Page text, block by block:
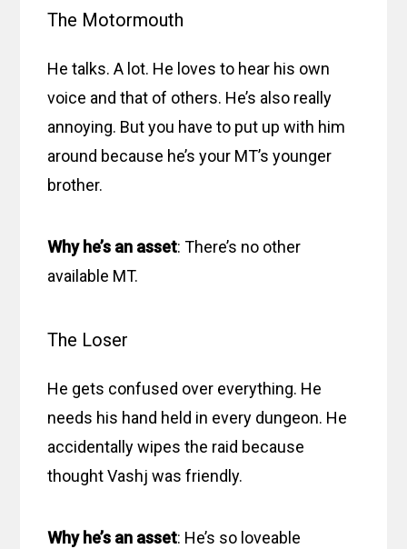
The Motormouth
He talks. A lot. He loves to hear his own
voice and that of others. He’s also really
annoying. But you have to put up with him
around because he’s your MT’s younger
brother.
Why he’s an asset: There’s no other
available MT.
The Loser
He gets confused over everything. He
needs his hand held in every dungeon. He
accidentally wipes the raid because
thought Vashj was friendly.
Why he’s an asset: He’s so loveable